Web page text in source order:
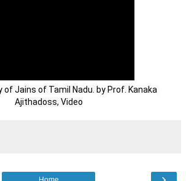
of Jains of Tamil Nadu. by Prof. Kanaka
Ajithadoss, Video